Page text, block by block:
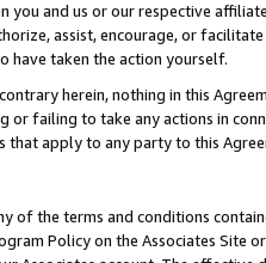
you and us or our respective
assist, encourage, or
have taken the action yourself.
herein, nothing in this
or failing to take any actions in
that apply to any party to this
of the terms and conditions
Policy on the Associates